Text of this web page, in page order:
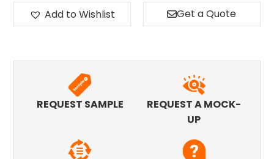
Add to Wishlist Get a Quote
REQUEST SAMPLE
REQUEST A MOCK-
UP